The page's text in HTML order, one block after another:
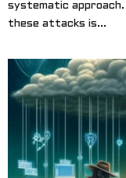
systematic
these attacks is...